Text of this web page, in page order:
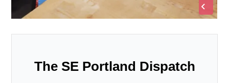
The SE Portland Dispatch